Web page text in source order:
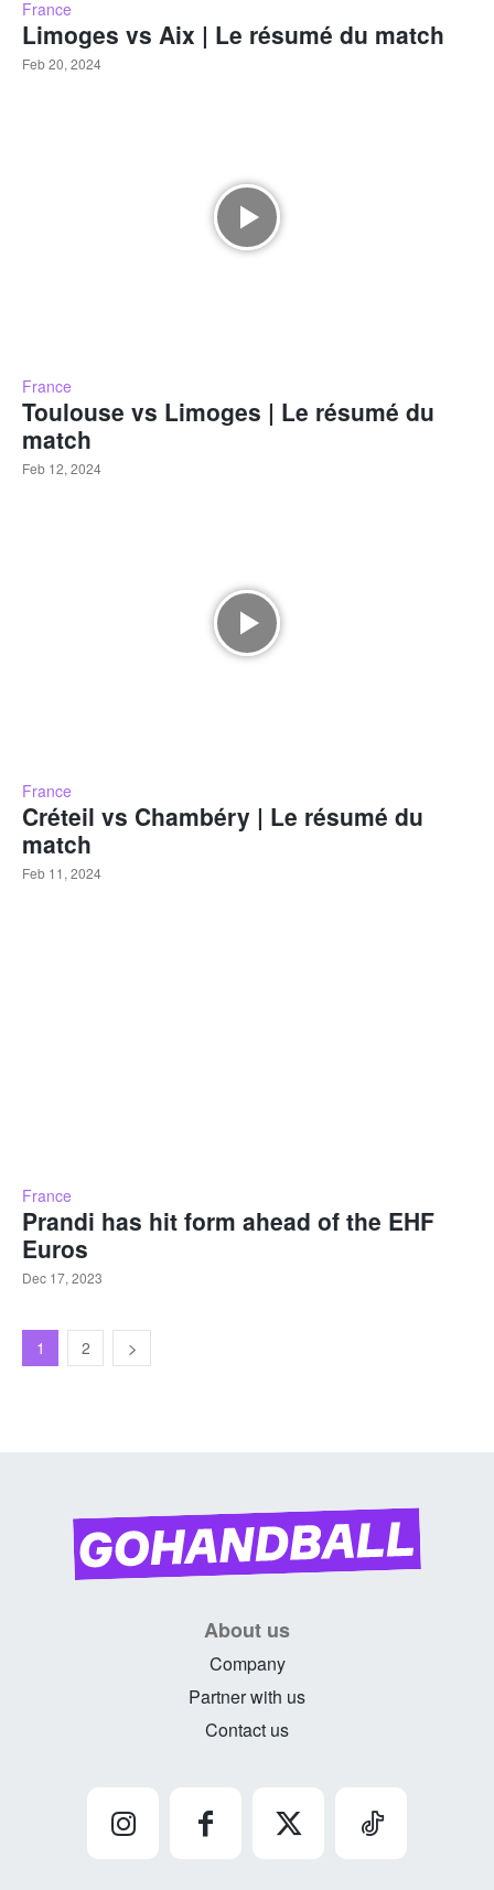
France
Limoges vs Aix | Le résumé du match
Feb 20, 2024
France
Toulouse vs Limoges | Le résumé du
match
Feb 12, 2024
France
Créteil vs Chambéry | Le résumé du
match
Feb 11, 2024
France
Prandi has hit form ahead of the EHF
Euros
Dec 17, 2023
1 2
About us
Company
Partner with us
Contact us